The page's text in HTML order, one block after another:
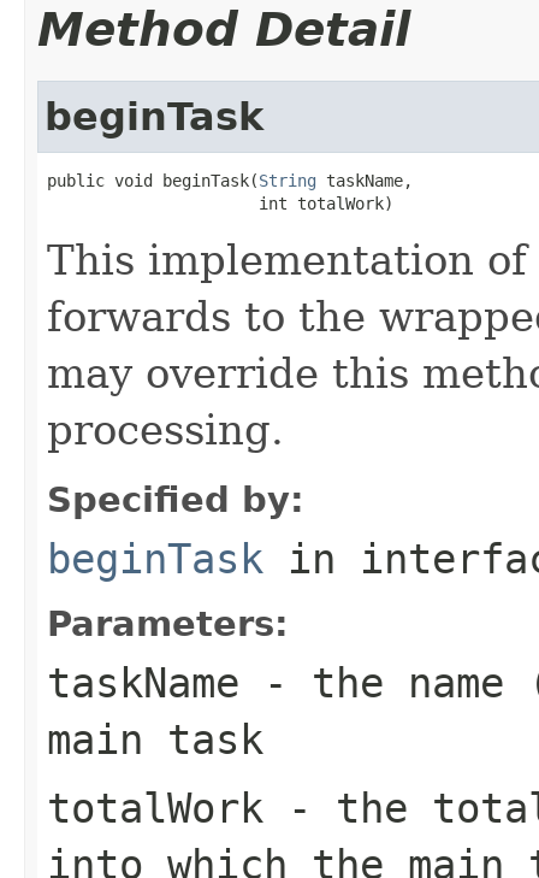
Method Detail
beginTask
public void beginTask(String taskName,
                      int totalWork)
This implementation
forwards to the
may override this
processing.
Specified by:
beginTask in
Parameters:
taskName - the
main task
totalWork - the total
into which the main